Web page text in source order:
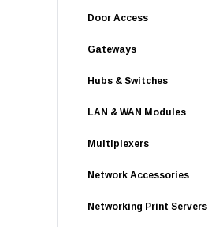
Door Access
Gateways
Hubs & Switches
LAN & WAN Modules
Multiplexers
Network Accessories
Networking Print Servers